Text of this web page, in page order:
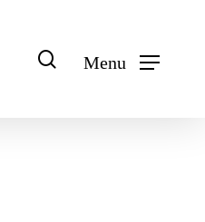
Menu
search